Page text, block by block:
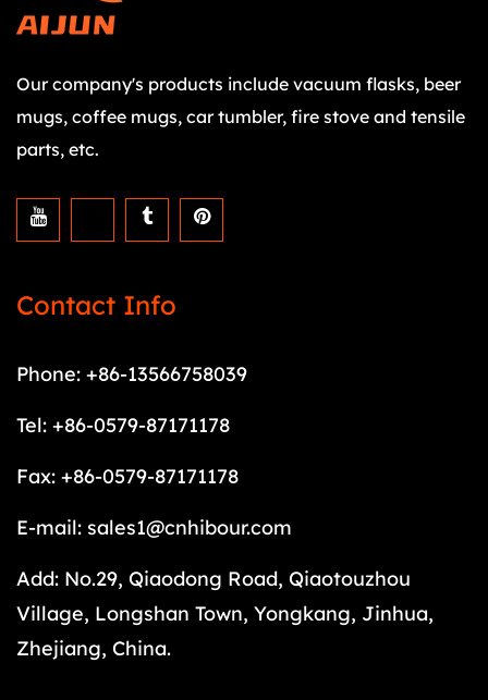
Our company's products include vacuum flasks, beer
mugs, coffee mugs, car tumbler, fire stove and tensile
parts, etc.
Contact Info
Phone: +86-13566758039
Tel: +86-0579-87171178
Fax: +86-0579-87171178
E-mail: sales1@cnhibour.com
Add: No.29, Qiaodong Road, Qiaotouzhou
Village, Longshan Town, Yongkang, Jinhua,
Zhejiang, China.